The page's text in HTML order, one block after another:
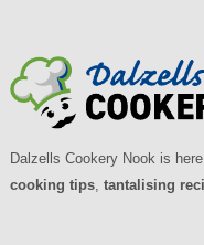
Dalzells Cookery Nook is
cooking tips, tantalising